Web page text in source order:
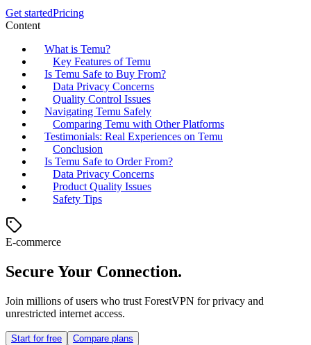
Get startedPricing
Content
What is Temu?
Key Features of Temu
Is Temu Safe to Buy From?
Data Privacy Concerns
Quality Control Issues
Navigating Temu Safely
Comparing Temu with Other Platforms
Testimonials: Real Experiences on Temu
Conclusion
Is Temu Safe to Order From?
Data Privacy Concerns
Product Quality Issues
Safety Tips
E-commerce
Secure Your Connection.
Join millions of users who trust ForestVPN for privacy and
unrestricted internet access.
Start for free Compare plans